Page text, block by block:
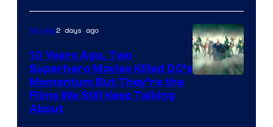
Movies2 days ago
10 Years Ago, Two
Superhero Movies Killed DC’s
Momentum But They’re the
Films We Still Keep Talking
About